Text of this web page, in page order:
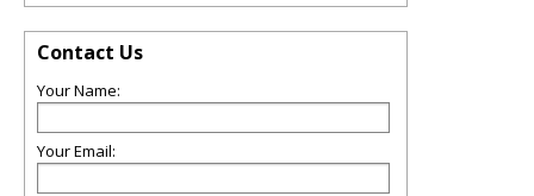
Contact Us
Your Name:
Your Email: